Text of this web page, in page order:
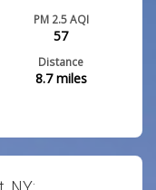
PM 2.5 AQI
57
Distance
8.7miles